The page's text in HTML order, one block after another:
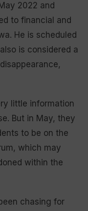
2022 and
to financial and
He is scheduled
is considered a
little information
But in May, they
to be on the
which may
within the
chasing for